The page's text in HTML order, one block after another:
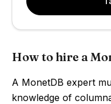
How to hire a
A MonetDB expert
knowledge of